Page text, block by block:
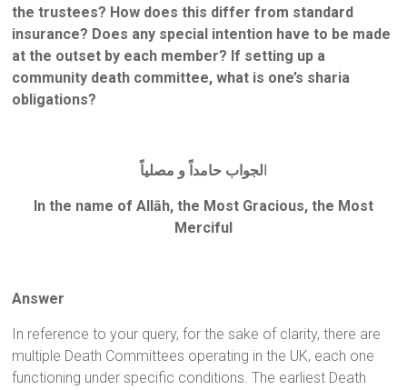
the trustees? How does this differ from standard
insurance? Does any special intention have to be made
at the outset by each member? If setting up a
community death committee, what is one’s sharia
obligations?
الجواب حامداً و مصلياً
In the name of Allāh, the Most Gracious, the Most
Merciful
Answer
In reference to your query, for the sake of clarity, there are
multiple Death Committees operating in the UK, each one
functioning under specific conditions. The earliest Death